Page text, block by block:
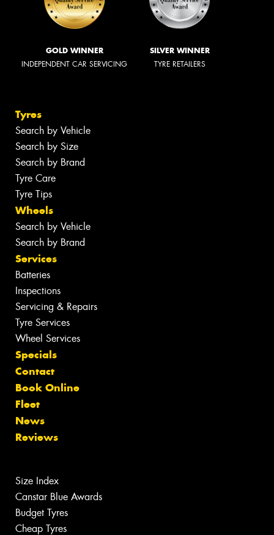
GOLD WINNER
INDEPENDENT CAR SERVICING
SILVER WINNER
TYRE RETAILERS
Tyres
Search by Vehicle
Search by Size
Search by Brand
Tyre Care
Tyre Tips
Wheels
Search by Vehicle
Search by Brand
Services
Batteries
Inspections
Servicing & Repairs
Tyre Services
Wheel Services
Specials
Contact
Book Online
Fleet
News
Reviews
Size Index
Canstar Blue Awards
Budget Tyres
Cheap Tyres